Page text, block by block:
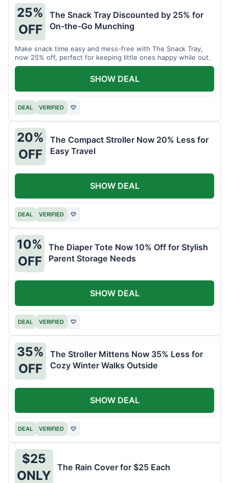
25%
OFF
The Snack Tray Discounted by 25% for
On-the-Go Munching
Make snack time easy and mess-free with The Snack Tray,
now 25% off, perfect for keeping little ones happy while out.
DEAL VERIFIED ♡
SHOW DEAL
20%
OFF
The Compact Stroller Now 20% Less for
Easy Travel
DEAL VERIFIED ♡
SHOW DEAL
10%
OFF
The Diaper Tote Now 10% Off for Stylish
Parent Storage Needs
DEAL VERIFIED ♡
SHOW DEAL
35%
OFF
The Stroller Mittens Now 35% Less for
Cozy Winter Walks Outside
DEAL VERIFIED ♡
SHOW DEAL
$25
ONLY
The Rain Cover for $25 Each